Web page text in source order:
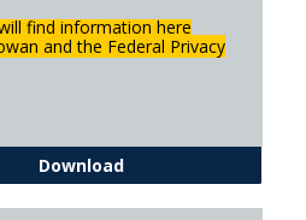
find information here
and the Federal Privacy
DownloadChowan University